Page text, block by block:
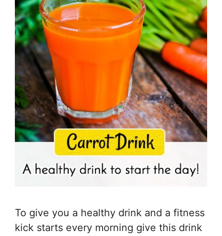
To give you a healthy drink and a fitness
kick starts every morning give this drink